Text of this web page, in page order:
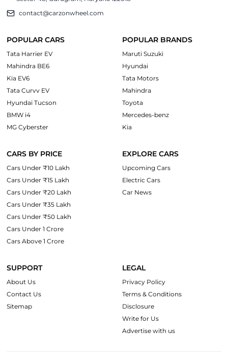
contact@carzonwheel.com
POPULAR CARS
Tata Harrier EV
Mahindra BE6
Kia EV6
Tata Curvv EV
Hyundai Tucson
BMW i4
MG Cyberster
POPULAR BRANDS
Maruti Suzuki
Hyundai
Tata Motors
Mahindra
Toyota
Mercedes-benz
Kia
CARS BY PRICE
Cars Under ₹10 Lakh
Cars Under ₹15 Lakh
Cars Under ₹20 Lakh
Cars Under ₹35 Lakh
Cars Under ₹50 Lakh
Cars Under 1 Crore
Cars Above 1 Crore
EXPLORE CARS
Upcoming Cars
Electric Cars
Car News
SUPPORT
About Us
Contact Us
Sitemap
LEGAL
Privacy Policy
Terms & Conditions
Disclosure
Write for Us
Advertise with us